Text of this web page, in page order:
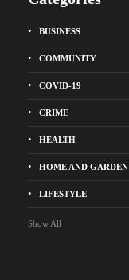
BUSINESS
COMMUNITY
COVID-19
CRIME
HEALTH
HOME AND GARDEN
LIFESTYLE
Show All